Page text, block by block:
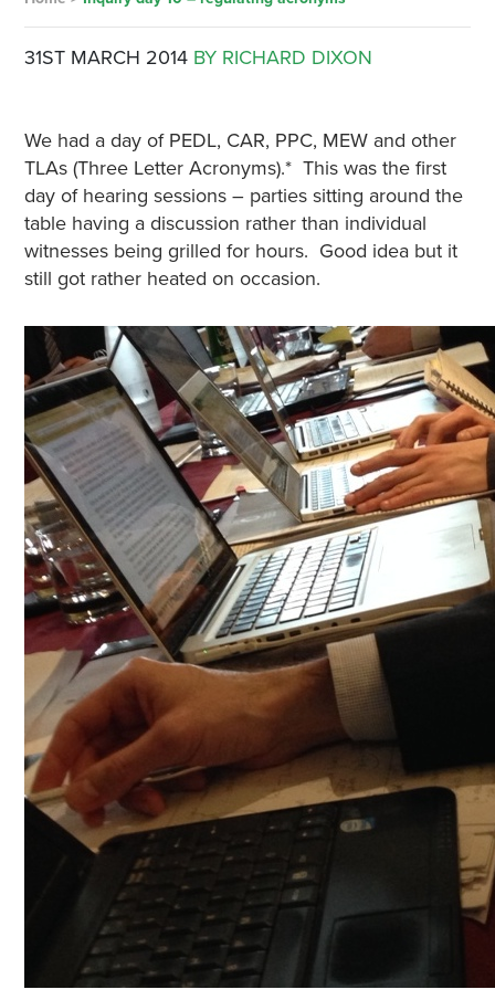
31ST MARCH 2014 BY RICHARD DIXON
We had a day of PEDL, CAR, PPC, MEW and other
TLAs (Three Letter Acronyms).* This was the first
day of hearing sessions – parties sitting around the
table having a discussion rather than individual
witnesses being grilled for hours. Good idea but it
still got rather heated on occasion.